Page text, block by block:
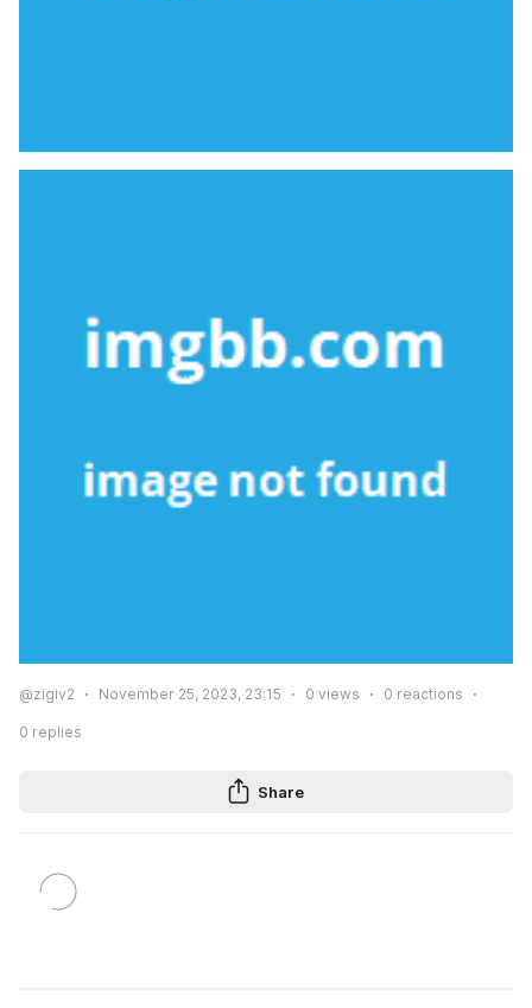
@zigiv2 November 25, 2023, 23:15 0 views 0 reactions
0 replies
Share